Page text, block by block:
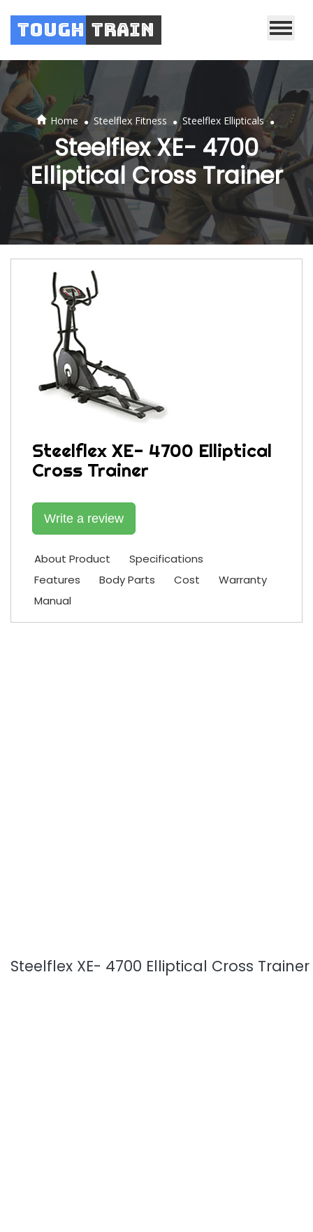
Tough Train
Home . Steelflex Fitness . Steelflex Ellipticals .
Steelflex XE- 4700
Elliptical Cross Trainer
Steelflex XE- 4700 Elliptical
Cross Trainer
Write a review
About Product
Specifications
Features
Body Parts Cost
Warranty
Manual
Steelflex XE- 4700 Elliptical Cross Trainer